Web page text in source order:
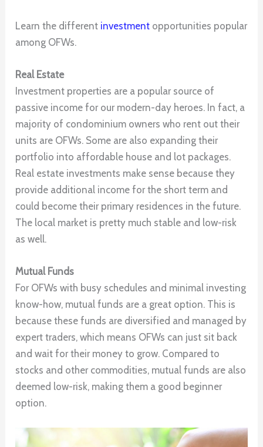
Learn the different investment opportunities popular
among OFWs.
Real Estate
Investment properties are a popular source of
passive income for our modern-day heroes. In fact, a
majority of condominium owners who rent out their
units are OFWs. Some are also expanding their
portfolio into affordable house and lot packages.
Real estate investments make sense because they
provide additional income for the short term and
could become their primary residences in the future.
The local market is pretty much stable and low-risk
as well.
Mutual Funds
For OFWs with busy schedules and minimal investing
know-how, mutual funds are a great option. This is
because these funds are diversified and managed by
expert traders, which means OFWs can just sit back
and wait for their money to grow. Compared to
stocks and other commodities, mutual funds are also
deemed low-risk, making them a good beginner
option.